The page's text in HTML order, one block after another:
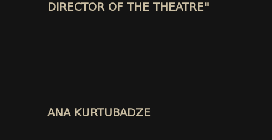
DIRECTOR OF THE THEATRE"
ANA KURTUBADZE